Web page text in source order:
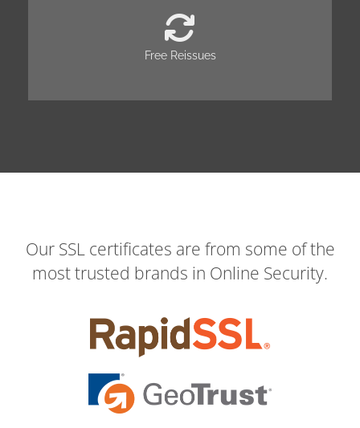
Free Reissues
Our SSL certificates are from some of the
most trusted brands in Online Security.